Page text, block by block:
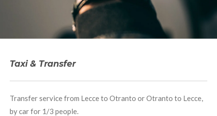
Taxi & Transfer
Transfer service from Lecce to Otranto or Otranto to Lecce,
by car for 1/3 people.